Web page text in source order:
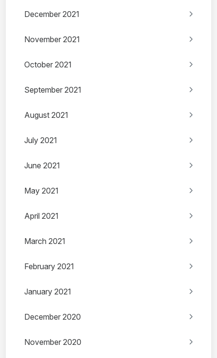
December 2021
November 2021
October 2021
September 2021
August 2021
July 2021
June 2021
May 2021
April 2021
March 2021
February 2021
January 2021
December 2020
November 2020